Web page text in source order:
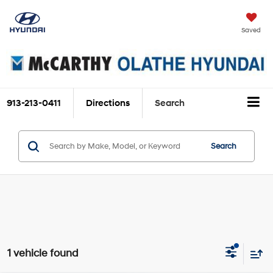
Saved
913-213-0411 Directions Search
Search
1 vehicle found